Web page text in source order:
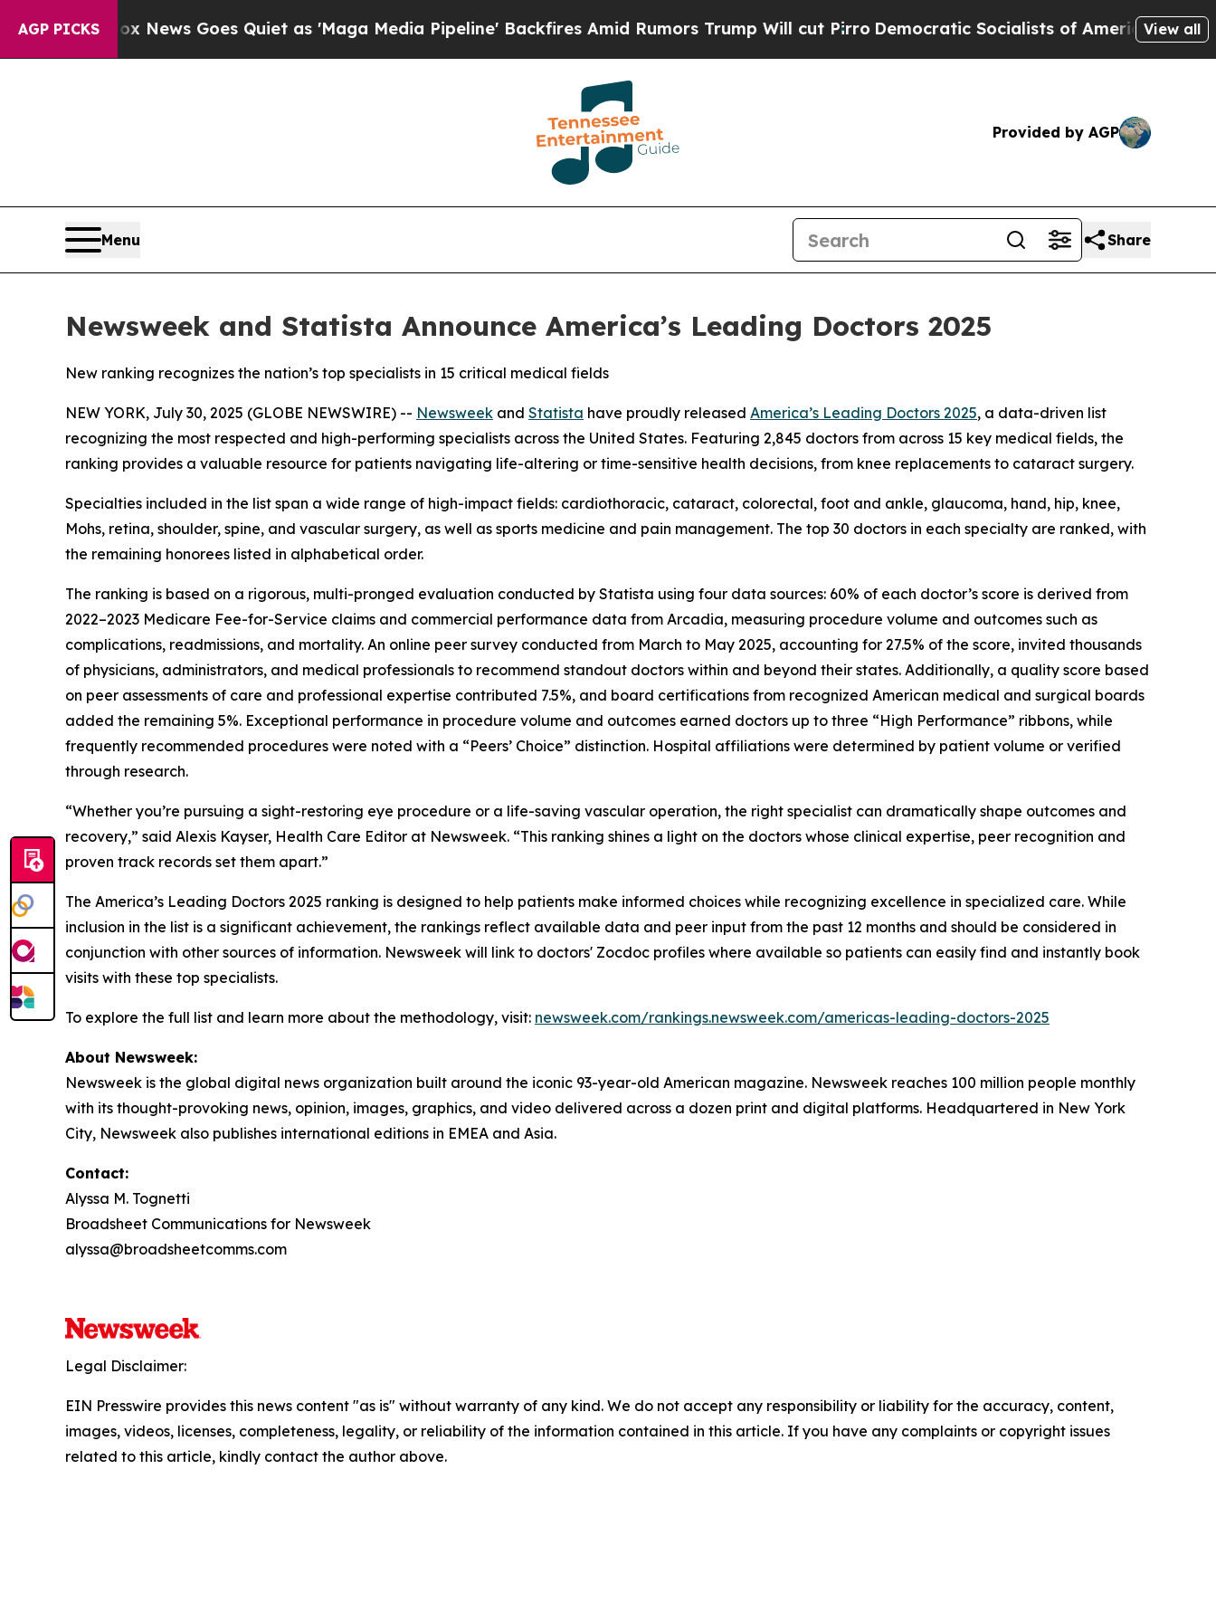
AGP PICKS
Exist Fox News Goes Quiet as 'Maga Media Pipeline' Backfires Amid Rumors Trump Will cut PirroDemocratic Socialists of America ProposeView all
Provided by AGP
Menu Share
Newsweek and Statista Announce America’s Leading Doctors 2025
New ranking recognizes the nation’s top specialists in 15 critical medical fields
NEW YORK, July 30, 2025 (GLOBE NEWSWIRE) -- Newsweek and Statista have proudly released America’s Leading Doctors 2025, a data-driven list
recognizing the most respected and high-performing specialists across the United States. Featuring 2,845 doctors from across 15 key medical fields, the
ranking provides a valuable resource for patients navigating life-altering or time-sensitive health decisions, from knee replacements to cataract surgery.
Specialties included in the list span a wide range of high-impact fields: cardiothoracic, cataract, colorectal, foot and ankle, glaucoma, hand, hip, knee,
Mohs, retina, shoulder, spine, and vascular surgery, as well as sports medicine and pain management. The top 30 doctors in each specialty are ranked, with
the remaining honorees listed in alphabetical order.
The ranking is based on a rigorous, multi-pronged evaluation conducted by Statista using four data sources: 60% of each doctor’s score is derived from
2022–2023 Medicare Fee-for-Service claims and commercial performance data from Arcadia, measuring procedure volume and outcomes such as
complications, readmissions, and mortality. An online peer survey conducted from March to May 2025, accounting for 27.5% of the score, invited thousands
of physicians, administrators, and medical professionals to recommend standout doctors within and beyond their states. Additionally, a quality score based
on peer assessments of care and professional expertise contributed 7.5%, and board certifications from recognized American medical and surgical boards
added the remaining 5%. Exceptional performance in procedure volume and outcomes earned doctors up to three “High Performance” ribbons, while
frequently recommended procedures were noted with a “Peers’ Choice” distinction. Hospital affiliations were determined by patient volume or verified
through research.
“Whether you’re pursuing a sight-restoring eye procedure or a life-saving vascular operation, the right specialist can dramatically shape outcomes and
recovery,” said Alexis Kayser, Health Care Editor at Newsweek. “This ranking shines a light on the doctors whose clinical expertise, peer recognition and
proven track records set them apart.”
The America’s Leading Doctors 2025 ranking is designed to help patients make informed choices while recognizing excellence in specialized care. While
inclusion in the list is a significant achievement, the rankings reflect available data and peer input from the past 12 months and should be considered in
conjunction with other sources of information. Newsweek will link to doctors' Zocdoc profiles where available so patients can easily find and instantly book
visits with these top specialists.
To explore the full list and learn more about the methodology, visit: newsweek.com/rankings.newsweek.com/americas-leading-doctors-2025
About Newsweek:
Newsweek is the global digital news organization built around the iconic 93-year-old American magazine. Newsweek reaches 100 million people monthly
with its thought-provoking news, opinion, images, graphics, and video delivered across a dozen print and digital platforms. Headquartered in New York
City, Newsweek also publishes international editions in EMEA and Asia.
Contact:
Alyssa M. Tognetti
Broadsheet Communications for Newsweek
alyssa@broadsheetcomms.com
Legal Disclaimer:
EIN Presswire provides this news content "as is" without warranty of any kind. We do not accept any responsibility or liability for the accuracy, content,
images, videos, licenses, completeness, legality, or reliability of the information contained in this article. If you have any complaints or copyright issues
related to this article, kindly contact the author above.